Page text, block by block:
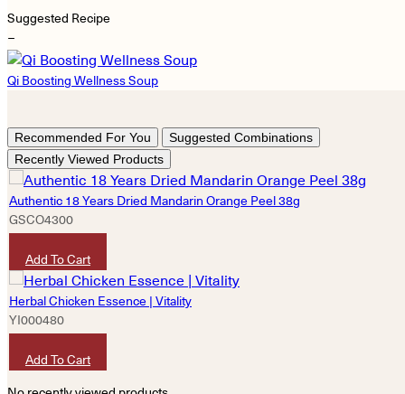
Suggested Recipe
−
Qi Boosting Wellness Soup
Recommended For You
Suggested Combinations
Recently Viewed Products
Authentic 18 Years Dried Mandarin Orange Peel 38g
GSCO4300
Add To Cart
Herbal Chicken Essence | Vitality
YI000480
Add To Cart